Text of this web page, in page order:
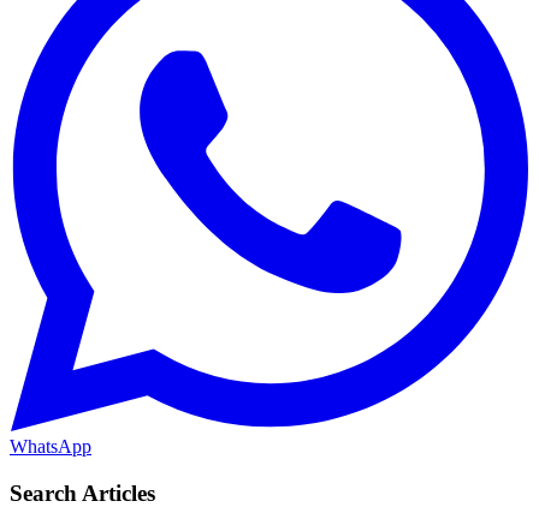
WhatsApp
Search Articles